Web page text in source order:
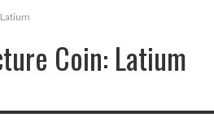
Coin: Latium